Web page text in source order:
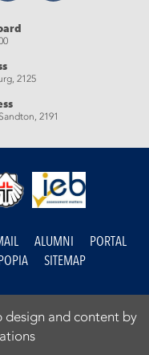
2125
2191
ALUMNI
PORTAL
SITEMAP
design and content by